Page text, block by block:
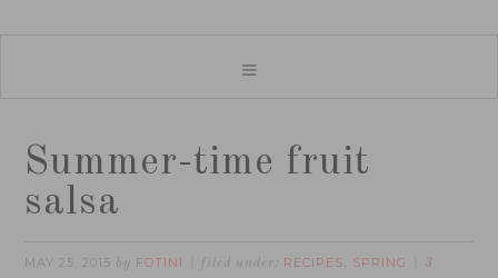
Summer-time fruit
salsa
MAY 25, 2015 by FOTINI filed under: RECIPES, SPRING
3